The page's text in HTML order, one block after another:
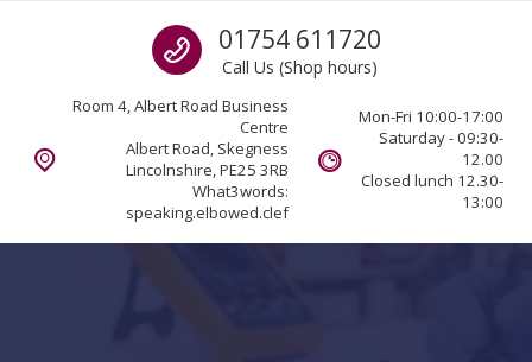
Call us
01754 611720
Call Us (Shop hours)
Room 4, Albert Road Business
Centre
Albert Road, Skegness
Lincolnshire, PE25 3RB
What3words:
speaking.elbowed.clef
Mon-Fri 10:00-17:00
Saturday - 09:30-
12.00
Closed lunch 12.30-
13:00